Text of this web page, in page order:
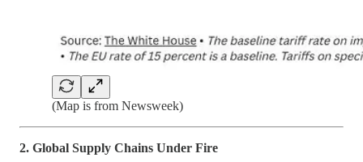
(Map is from Newsweek)
2. Global Supply Chains Under Fire